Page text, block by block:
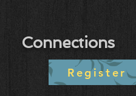
Connections
Register